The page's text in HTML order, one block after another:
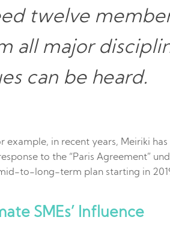
twelve
all major
can be heard.
in recent years, Meiriki
to the “Paris Agreement”
to-long-term plan starting in
SMEs’ Influence